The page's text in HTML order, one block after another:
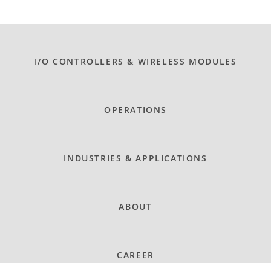
I/O CONTROLLERS & WIRELESS MODULES
OPERATIONS
INDUSTRIES & APPLICATIONS
ABOUT
CAREER